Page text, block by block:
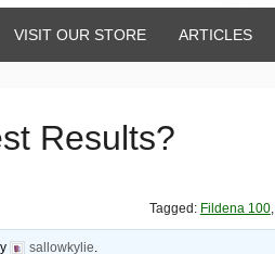
VISIT OUR STORE ARTICLES
Results?
Tagged: Fildena 100,
sallowkylie.